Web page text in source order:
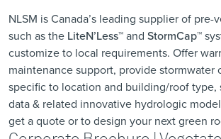
NLSM is Canada’s leading supplier of
such as the LiteN’Less™and StormCap™
customize to local requirements. Offer
maintenance support, provide ​stormwater
specific to location ​and building/roof type,
data & related innovative hydrologic
get a quote or to design your next green